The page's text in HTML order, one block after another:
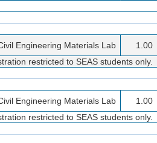
Engineering Materials Lab 1.00
restricted to SEAS students only.
Engineering Materials Lab 1.00
restricted to SEAS students only.